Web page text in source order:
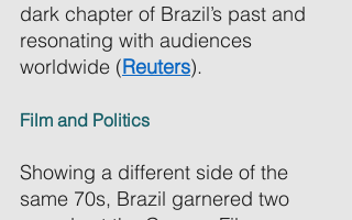
dark chapter of Brazil’s past and
resonating with audiences
worldwide (Reuters).
Film and Politics
Showing a different side of the
same 70s, Brazil garnered two